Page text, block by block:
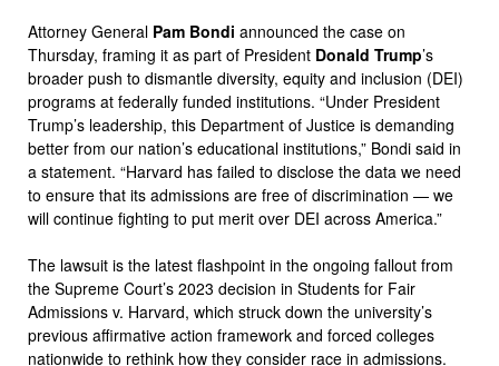
Attorney General Pam Bondi announced the case on
Thursday, framing it as part of President Donald Trump’s
broader push to dismantle diversity, equity and inclusion (DEI)
programs at federally funded institutions. “Under President
Trump’s leadership, this Department of Justice is demanding
better from our nation’s educational institutions,” Bondi said in
a statement. “Harvard has failed to disclose the data we need
to ensure that its admissions are free of discrimination — we
will continue fighting to put merit over DEI across America.”
The lawsuit is the latest flashpoint in the ongoing fallout from
the Supreme Court’s 2023 decision in Students for Fair
Admissions v. Harvard, which struck down the university’s
previous affirmative action framework and forced colleges
nationwide to rethink how they consider race in admissions.